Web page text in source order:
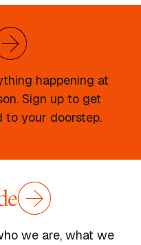
happening at
Sign up to get
to your doorstep.
we are, what we